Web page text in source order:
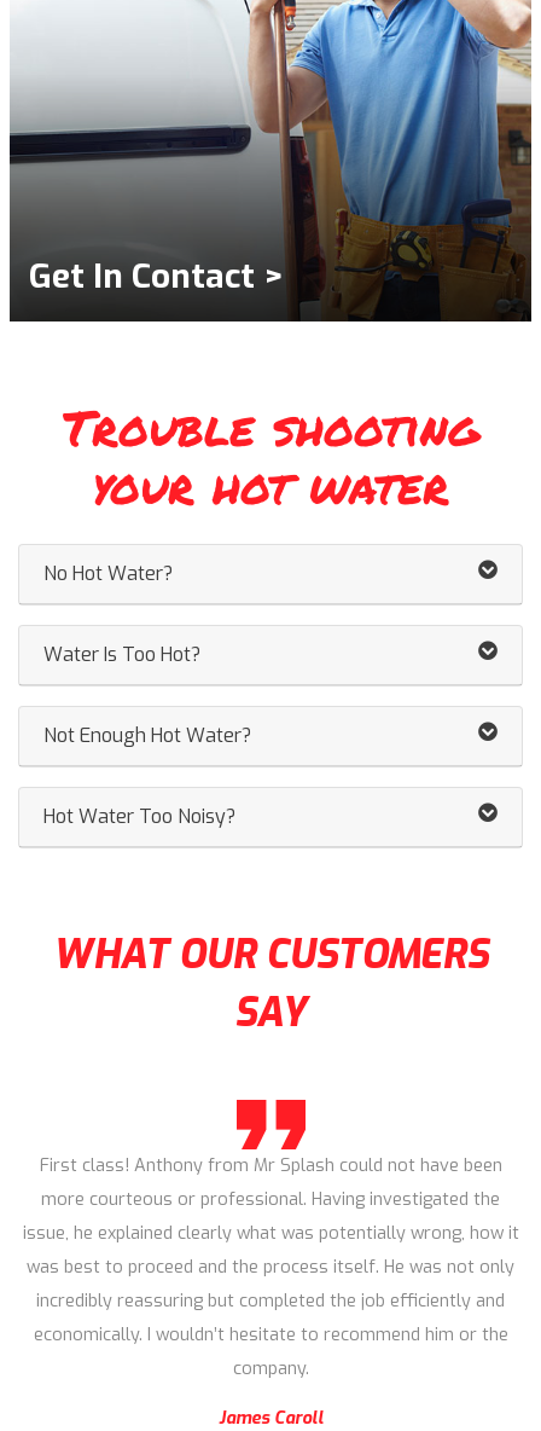
Get In Contact >
Trouble shooting
your hot water
No Hot Water?
Water Is Too Hot?
Not Enough Hot Water?
Hot Water Too Noisy?
WHAT OUR CUSTOMERS
SAY
First class! Anthony from Mr Splash could not have been
more courteous or professional. Having investigated the
issue, he explained clearly what was potentially wrong, how it
was best to proceed and the process itself. He was not only
incredibly reassuring but completed the job efficiently and
economically. I wouldn’t hesitate to recommend him or the
company.
James Caroll